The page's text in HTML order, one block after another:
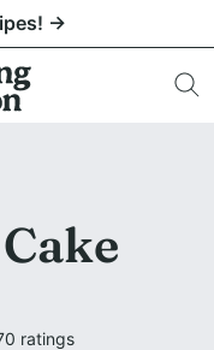
→
ratings